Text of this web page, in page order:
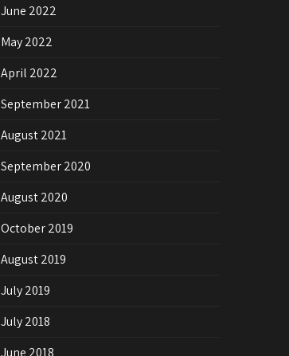
June 2022
May 2022
April 2022
September 2021
August 2021
September 2020
August 2020
October 2019
August 2019
July 2019
July 2018
June 2018